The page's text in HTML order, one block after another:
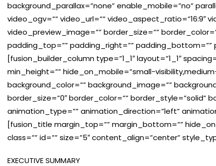
background_parallax=”none” enable_mobile=”no”
video_ogv=”” video_url=”” video_aspect_ratio=”16:9″
video_preview_image=”” border_size=””
padding_top=”” padding_right=””
[fusion_builder_column type=”1_1″ layout=”1_1″
min_height=”” hide_on_mobile=”small-
background_color=”” background_image=””
border_size=”0″ border_color=”” border_style=”solid”
animation_type=”” animation_direction=”left”
[fusion_title margin_top=”” margin_bottom=””
class=”” id=”” size=”5″ content_align=”center”
EXECUTIVE SUMMARY